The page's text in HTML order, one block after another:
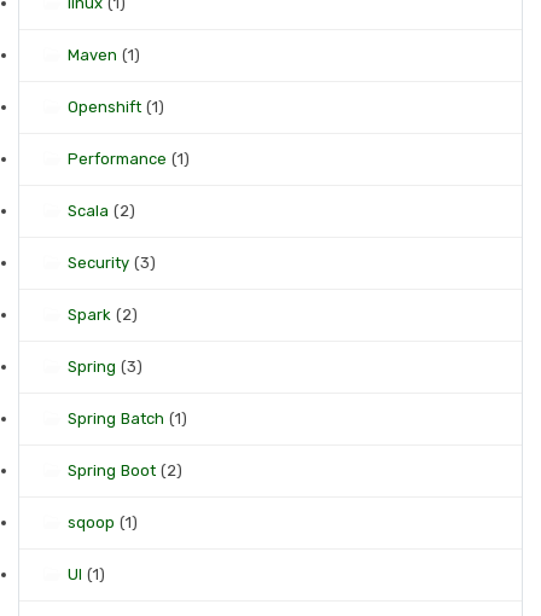
Maven (1)
Openshift (1)
Performance (1)
Scala (2)
Security (3)
Spark (2)
Spring (3)
Spring Batch (1)
Spring Boot (2)
sqoop (1)
UI (1)